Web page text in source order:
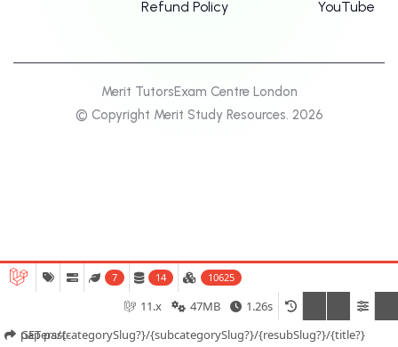
Refund Policy
YouTube
Merit TutorsExam Centre London
© Copyright Merit Study Resources. 2026
7 14 10625
1.26s
47MB
11.x
GET past-papers/{categorySlug?}/{subcategorySlug?}/{resubSlug?}/{title?}